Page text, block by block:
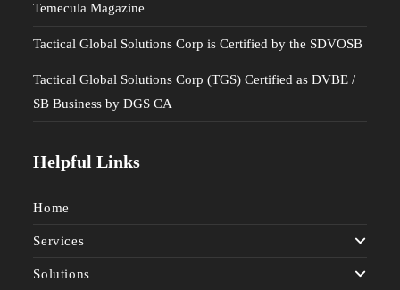
Temecula Magazine
Tactical Global Solutions Corp is Certified by the SDVOSB
Tactical Global Solutions Corp (TGS) Certified as DVBE /
SB Business by DGS CA
Helpful Links
Home
Services
Solutions